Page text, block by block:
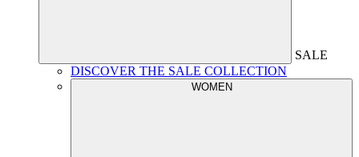
SALE
DISCOVER THE SALE COLLECTION
WOMEN